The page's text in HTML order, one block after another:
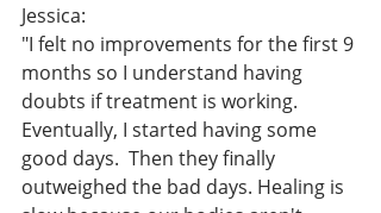
Jessica:
"I felt no improvements for the first 9
months so I understand having
doubts if treatment is working.
Eventually, I started having some
good days.  Then they finally
outweighed the bad days. Healing is